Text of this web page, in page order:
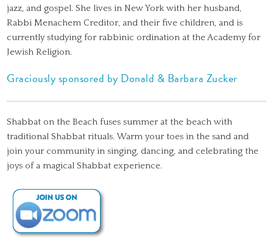
jazz, and gospel. She lives in New York with her husband,
Rabbi Menachem Creditor, and their five children, and is
currently studying for rabbinic ordination at the Academy for
Jewish Religion.
Graciously sponsored by Donald & Barbara Zucker
Shabbat on the Beach fuses summer at the beach with
traditional Shabbat rituals. Warm your toes in the sand and
join your community in singing, dancing, and celebrating the
joys of a magical Shabbat experience.